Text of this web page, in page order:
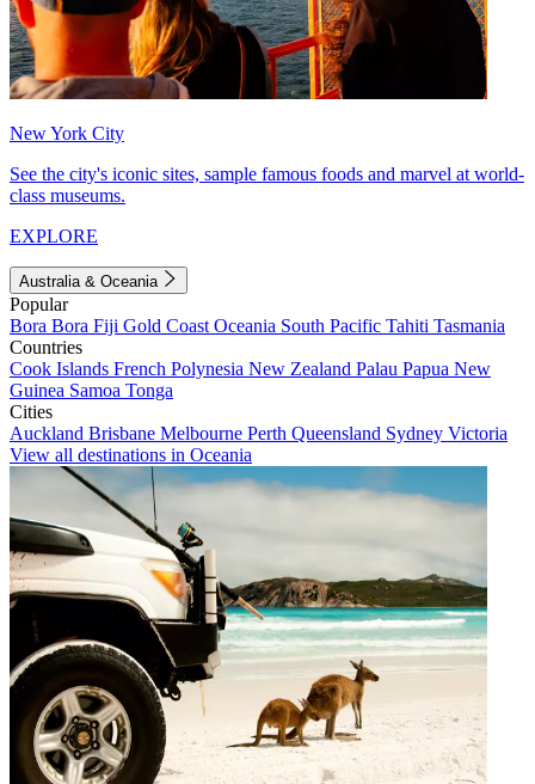
New York City
See the city's iconic sites, sample famous foods and marvel at world-
class museums.
EXPLORE
Australia & Oceania
Popular
Bora Bora Fiji Gold Coast Oceania South Pacific Tahiti Tasmania
Countries
Cook Islands French Polynesia New Zealand Palau Papua New
Guinea Samoa Tonga
Cities
Auckland Brisbane Melbourne Perth Queensland Sydney Victoria
View all destinations in Oceania